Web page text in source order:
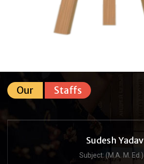
Our Staffs
Sudesh Yadav
Subject: (M.A. M. Ed.)